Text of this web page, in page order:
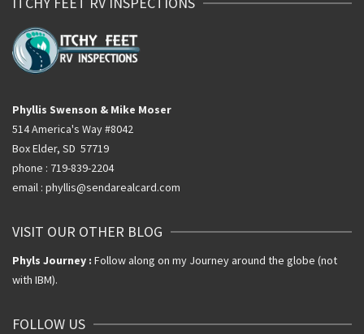
Phyllis Swenson & Mike Moser
514 America's Way #8042
Box Elder, SD 57719
phone : 719-839-2204
email : phyllis@sendarealcard.com
VISIT OUR OTHER BLOG
Phyls Journey : Follow along on my Journey around the globe (not
with IBM).
FOLLOW US